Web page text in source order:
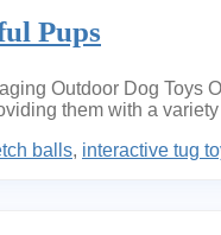
Pups
Outdoor Dog
them with a
balls, interactive tug